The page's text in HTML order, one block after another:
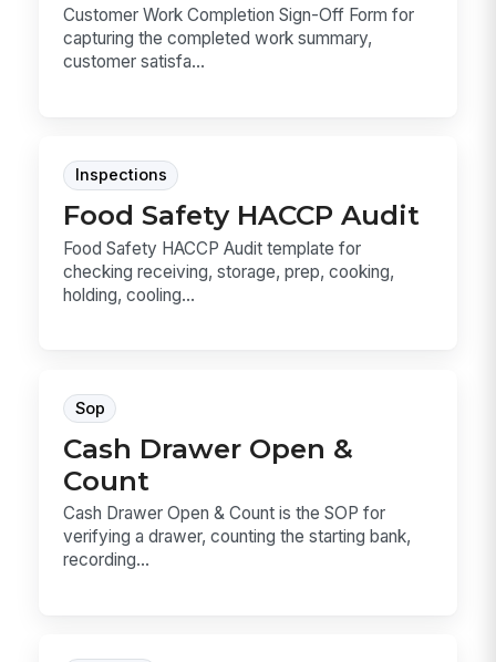
Customer Work Completion Sign-Off Form for
capturing the completed work summary,
customer satisfa...
Inspections
Food Safety HACCP Audit
Food Safety HACCP Audit template for
checking receiving, storage, prep, cooking,
holding, cooling...
Sop
Cash Drawer Open &
Count
Cash Drawer Open & Count is the SOP for
verifying a drawer, counting the starting bank,
recording...